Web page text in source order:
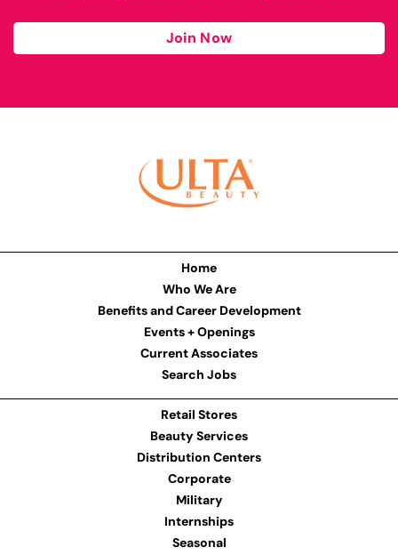
Join Now
Home
Who We Are
Benefits and Career Development
Events + Openings
Current Associates
Search Jobs
Retail Stores
Beauty Services
Distribution Centers
Corporate
Military
Internships
Seasonal